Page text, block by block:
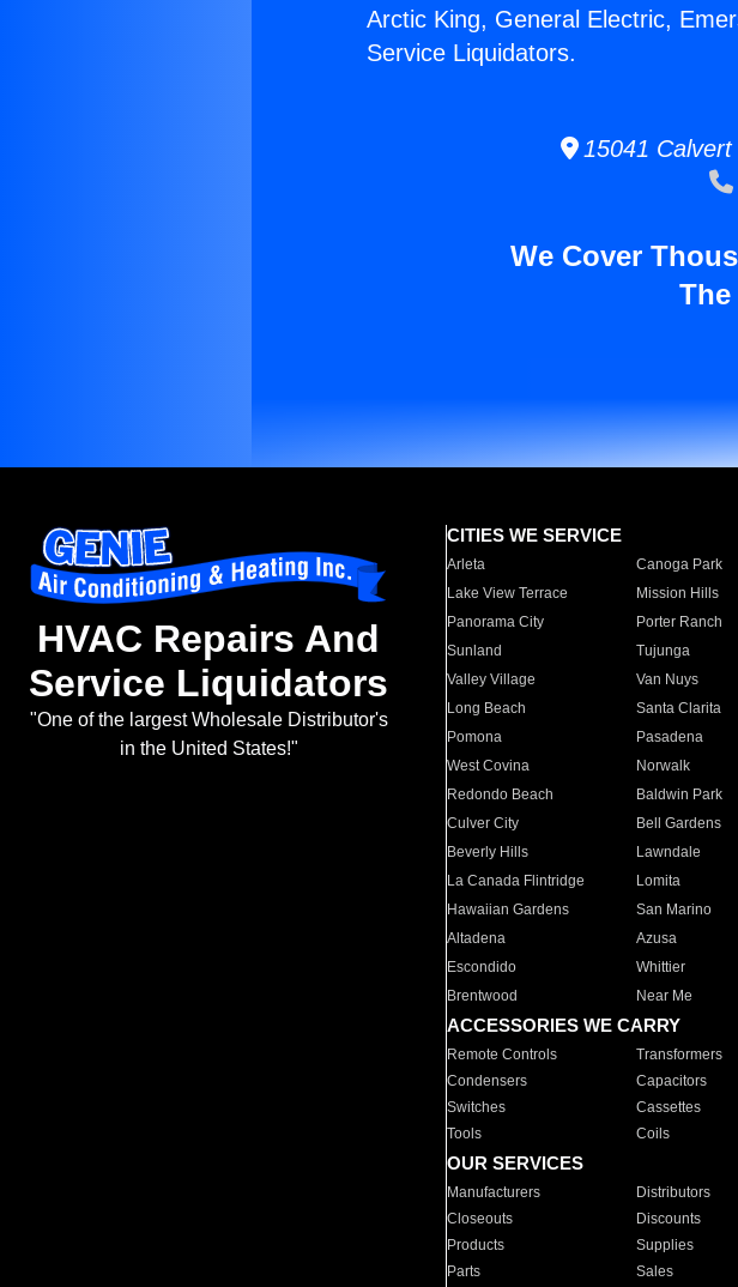
Arctic King, General Electric,
Service Liquidators.
15041 Calvert
We Cover
The
HVAC Repairs And
Service Liquidators
"One of the largest Wholesale Distributor's
in the United States!"
CITIES WE SERVICE
Arleta Canoga Park
Lake View Terrace
Mission Hills
Panorama City
Porter Ranch
Sunland
Tujunga
Valley Village
Van Nuys
Long Beach
Santa Clarita
Pomona
Pasadena
West Covina
Norwalk
Redondo Beach
Baldwin Park
Culver City
Bell Gardens
Beverly Hills
Lawndale
La Canada Flintridge
Lomita
Hawaiian Gardens
San Marino
Altadena
Azusa
Escondido
Whittier
Brentwood
Near Me
ACCESSORIES WE CARRY
Remote Controls Transformers
Condensers
Capacitors
Switches
Cassettes
Tools
Coils
OUR SERVICES
Manufacturers Distributors
Closeouts
Discounts
Products
Supplies
Parts
Sales